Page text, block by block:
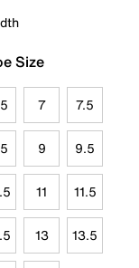
Size
7 7.5
9 9.5
11 11.5
13 13.5